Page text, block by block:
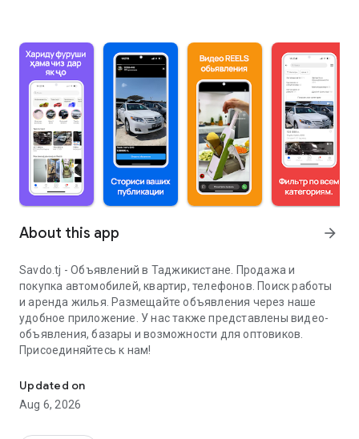
About this app arrow_forward
Savdo.tj - Объявлений в Таджикистане. Продажа и
покупка автомобилей, квартир, телефонов. Поиск работы
и аренда жилья. Размещайте объявления через наше
удобное приложение. У нас также представлены видео-
объявления, базары и возможности для оптовиков.
Присоединяйтесь к нам!
Updated on
Aug 6, 2026